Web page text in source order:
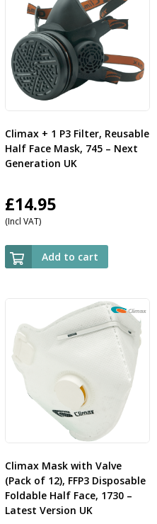
Climax + 1 P3 Filter, Reusable
Half Face Mask, 745 – Next
Generation UK
£14.95
(Incl VAT)
Add to cart
Climax Mask with Valve
(Pack of 12), FFP3 Disposable
Foldable Half Face, 1730 –
Latest Version UK